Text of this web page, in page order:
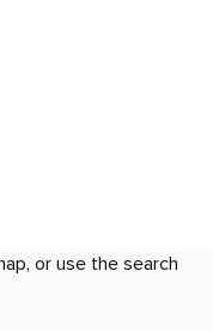
or use the search